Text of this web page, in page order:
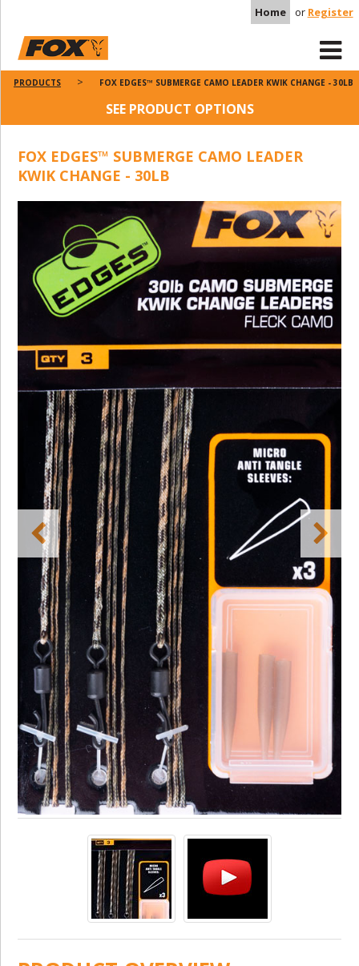
Home or Register
PRODUCTS FOX EDGES™ SUBMERGE CAMO LEADER KWIK CHANGE - 30LB
SEE PRODUCT OPTIONS
FOX EDGES™ SUBMERGE CAMO LEADER
KWIK CHANGE - 30LB